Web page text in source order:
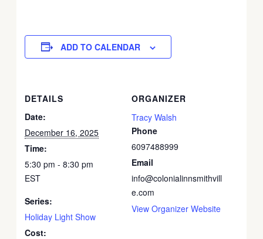
ADD TO CALENDAR
DETAILS
Date:
December 16, 2025
Time:
5:30 pm - 8:30 pm
EST
Series:
Holiday Light Show
Cost:
ORGANIZER
Tracy Walsh
Phone
6097488999
Email
info@colonialinnsmithvill
e.com
View Organizer Website